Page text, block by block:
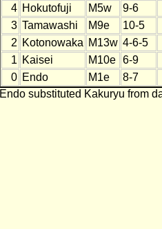
4 Hokutofuji M5w
9-6
3 Tamawashi M9e
10-5
2 Kotonowaka M13w 4-6-5
1 Kaisei M10e
6-9
0 Endo M1e
8-7
Endo substituted Kakuryu from